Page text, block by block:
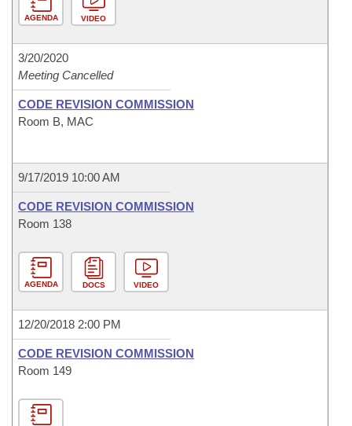
AGENDA VIDEO
3/20/2020
Meeting Cancelled
CODE REVISION COMMISSION
Room B, MAC
9/17/2019 10:00 AM
CODE REVISION COMMISSION
Room 138
AGENDA DOCS VIDEO
12/20/2018 2:00 PM
CODE REVISION COMMISSION
Room 149